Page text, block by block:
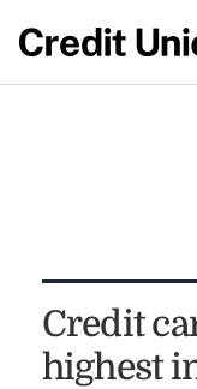
Credit
highest